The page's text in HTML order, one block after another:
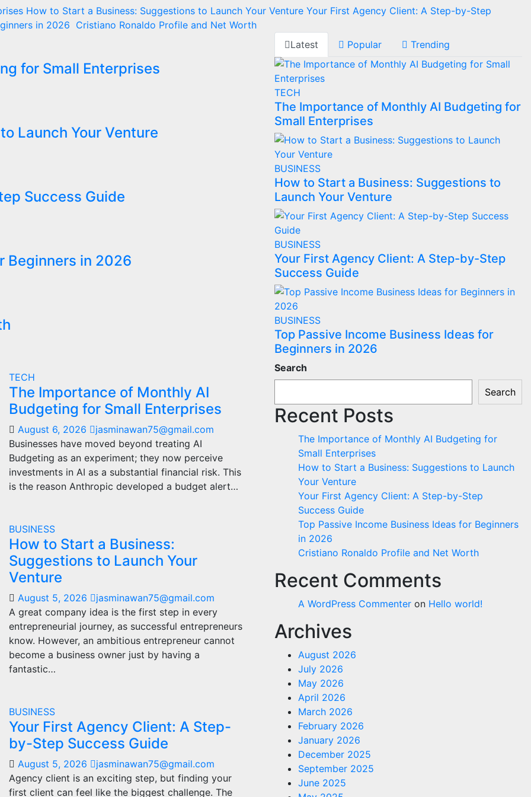
How to Start a Business: Suggestions to Launch Your Venture Your First Agency Client: A Step-by-Step
in 2026 Cristiano Ronaldo Profile and Net Worth
for Small Enterprises
Launch Your Venture
Success Guide
Beginners in 2026
Latest Popular Trending
TECH
The Importance of Monthly AI Budgeting for
Small Enterprises
BUSINESS
How to Start a Business: Suggestions to
Launch Your Venture
BUSINESS
Your First Agency Client: A Step-by-Step
Success Guide
BUSINESS
Top Passive Income Business Ideas for
Beginners in 2026
TECH
The Importance of Monthly AI
Budgeting for Small Enterprises
August 6, 2026
jasminawan75@gmail.com
Businesses have moved beyond treating AI
Budgeting as an experiment; they now perceive
investments in AI as a substantial financial risk. This
is the reason Anthropic developed a budget alert…
BUSINESS
How to Start a Business:
Suggestions to Launch Your
Venture
August 5, 2026
jasminawan75@gmail.com
A great company idea is the first step in every
entrepreneurial journey, as successful entrepreneurs
know. However, an ambitious entrepreneur cannot
become a business owner just by having a
fantastic…
BUSINESS
Your First Agency Client: A Step-
by-Step Success Guide
August 5, 2026
jasminawan75@gmail.com
Agency client is an exciting step, but finding your
first client can feel like the biggest challenge. The
Search
Search
Recent Posts
The Importance of Monthly AI Budgeting for
Small Enterprises
How to Start a Business: Suggestions to Launch
Your Venture
Your First Agency Client: A Step-by-Step
Success Guide
Top Passive Income Business Ideas for Beginners
in 2026
Cristiano Ronaldo Profile and Net Worth
Recent Comments
A WordPress Commenter on Hello world!
Archives
August 2026
July 2026
May 2026
April 2026
March 2026
February 2026
January 2026
December 2025
September 2025
June 2025